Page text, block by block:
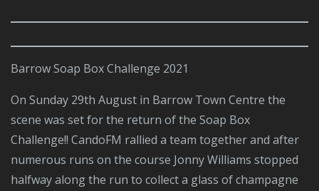
Barrow Soap Box Challenge 2021
On Sunday 29th August in Barrow Town Centre the
scene was set for the return of the Soap Box
Challenge!! CandoFM rallied a team together and after
numerous runs on the course Jonny Williams stopped
halfway along the run to collect a glass of champagne